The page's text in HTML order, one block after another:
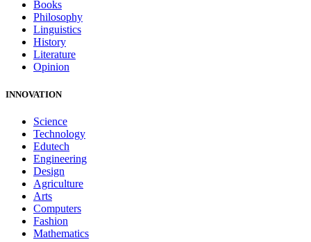
Books
Philosophy
Linguistics
History
Literature
Opinion
INNOVATION
Science
Technology
Edutech
Engineering
Design
Agriculture
Arts
Computers
Fashion
Mathematics